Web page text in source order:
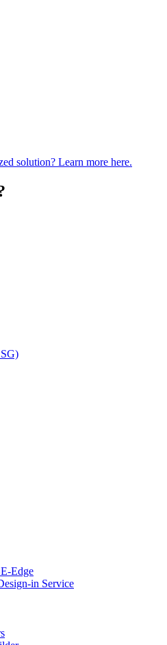
solution? Learn more here.
Edge
in Service